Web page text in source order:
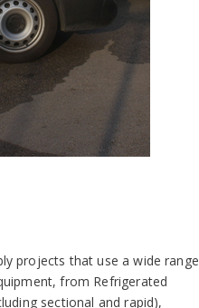
projects that use a wide range
from Refrigerated
sectional and rapid),